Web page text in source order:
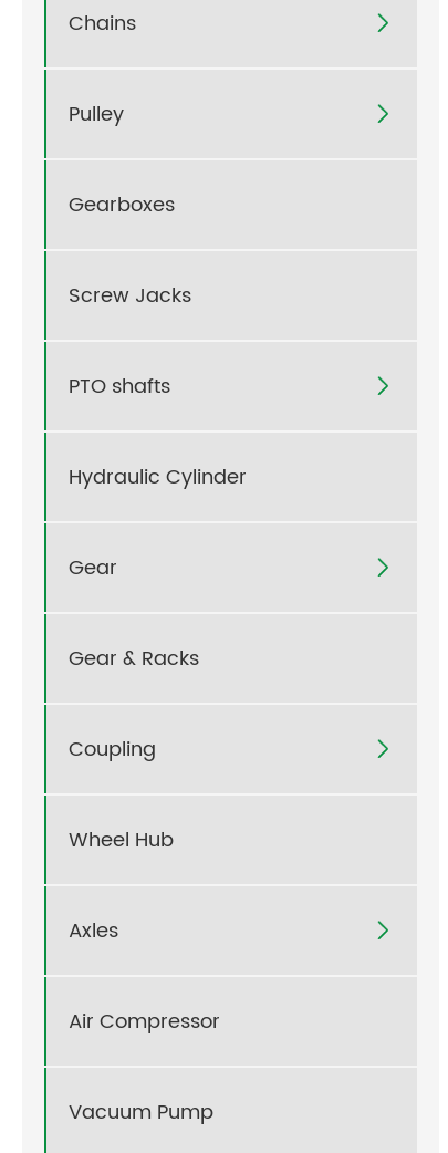
Chains 
Pulley 
Gearboxes
Screw Jacks
PTO shafts 
Hydraulic Cylinder
Gear 
Gear & Racks
Coupling 
Wheel Hub
Axles 
Air Compressor
Vacuum Pump